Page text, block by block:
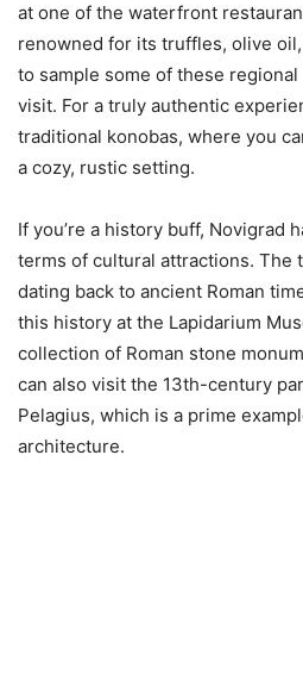
at one of the waterfront
renowned for its truffles, olive
to sample some of these
visit. For a truly authentic
traditional konobas, where you
a cozy, rustic setting.
If you’re a history buff, Novigrad
terms of cultural attractions. The
dating back to ancient Roman
this history at the Lapidarium
collection of Roman stone
can also visit the 13th-century
Pelagius, which is a prime
architecture.